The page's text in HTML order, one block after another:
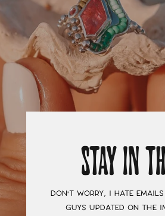
STAY IN
Don't worry, I hate
guys updated on the